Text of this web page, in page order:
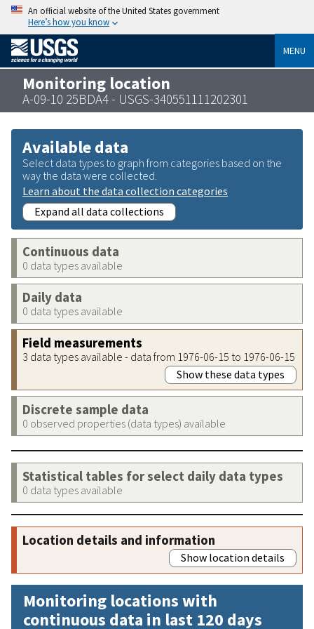
An official website of the United States government
Here’s how you know
MENU
Monitoring location
A-09-10 25BDA4 - USGS-340551111202301
Available data
Select data types to graph from categories based on the
way the data were collected.
Learn about the data collection categories
Expand all data collections
Continuous data
0 data types available
Daily data
0 data types available
Field measurements
3 data types available - data from 1976-06-15 to 1976-06-15
Show these data types
Discrete sample data
0 observed properties (data types) available
Statistical tables for select daily data types
0 data types available
Location details and information
Show location details
Monitoring locations with
continuous data in last 120 days